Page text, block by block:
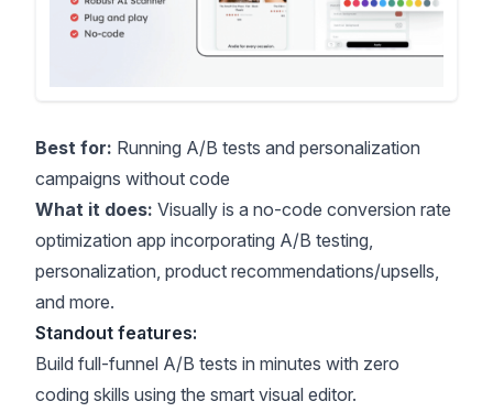
Best for: Running A/B tests and personalization
campaigns without code
What it does: Visually is a no-code conversion rate
optimization app incorporating A/B testing,
personalization, product recommendations/upsells,
and more.
Standout features:
Build full-funnel A/B tests in minutes with zero
coding skills using the smart visual editor.